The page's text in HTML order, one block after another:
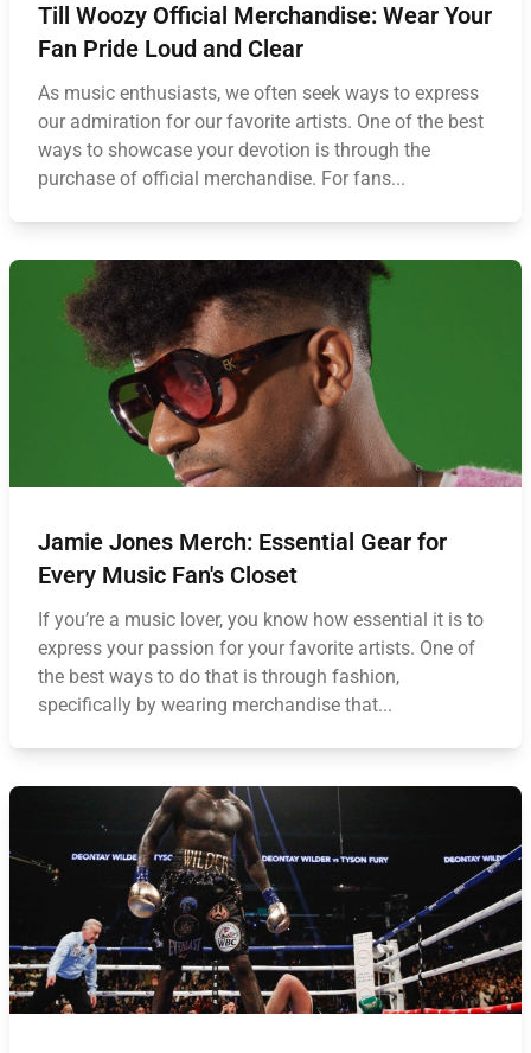
Till Woozy Official Merchandise: Wear Your
Fan Pride Loud and Clear
As music enthusiasts, we often seek ways to express
our admiration for our favorite artists. One of the best
ways to showcase your devotion is through the
purchase of official merchandise. For fans...
Jamie Jones Merch: Essential Gear for
Every Music Fan's Closet
If you’re a music lover, you know how essential it is to
express your passion for your favorite artists. One of
the best ways to do that is through fashion,
specifically by wearing merchandise that...